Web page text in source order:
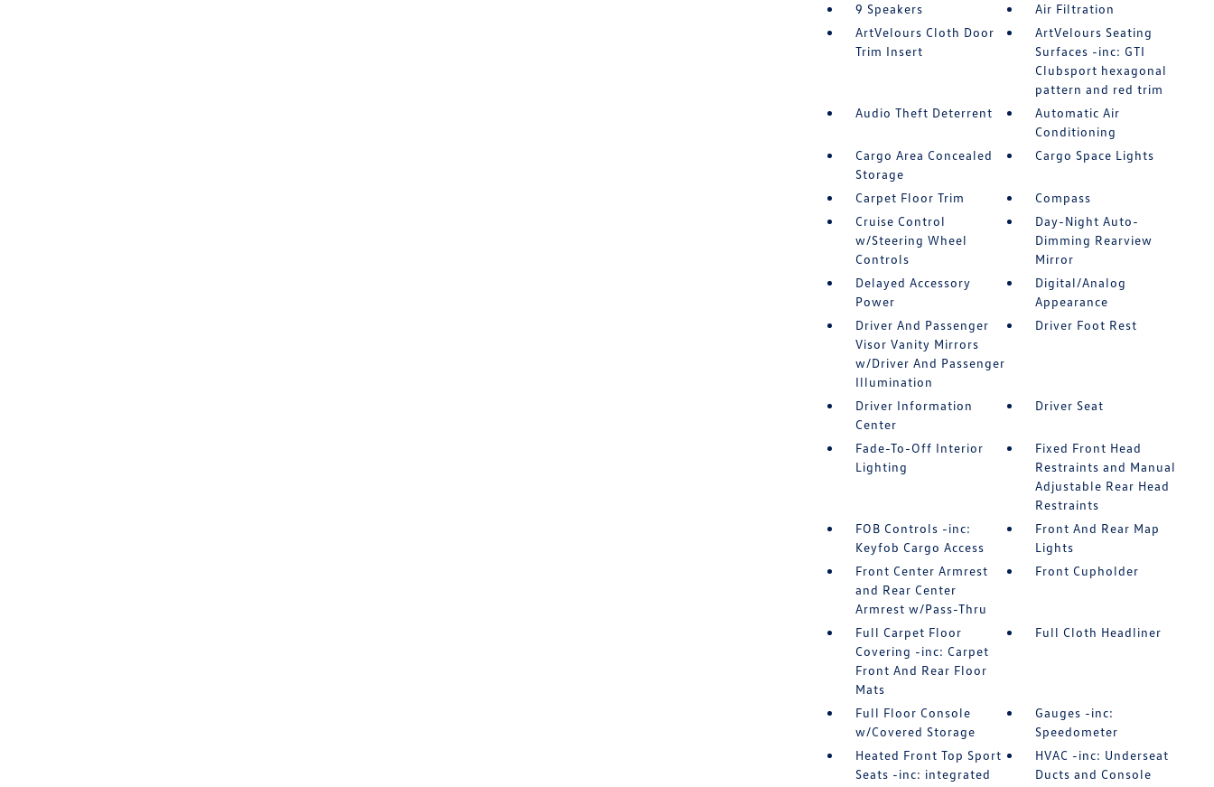
9 Speakers
Air Filtration
ArtVelours Cloth Door
Trim Insert
ArtVelours Seating
Surfaces -inc: GTI
Clubsport hexagonal
pattern and red trim
Audio Theft Deterrent
Automatic Air
Conditioning
Cargo Area Concealed
Storage
Cargo Space Lights
Carpet Floor Trim
Compass
Cruise Control
w/Steering Wheel
Controls
Day-Night Auto-
Dimming Rearview
Mirror
Delayed Accessory
Power
Digital/Analog
Appearance
Driver And Passenger
Visor Vanity Mirrors
w/Driver And Passenger
Illumination
Driver Foot Rest
Driver Information
Center
Driver Seat
Fade-To-Off Interior
Lighting
Fixed Front Head
Restraints and Manual
Adjustable Rear Head
Restraints
FOB Controls -inc:
Keyfob Cargo Access
Front And Rear Map
Lights
Front Center Armrest
and Rear Center
Armrest w/Pass-Thru
Front Cupholder
Full Carpet Floor
Covering -inc: Carpet
Front And Rear Floor
Mats
Full Cloth Headliner
Full Floor Console
w/Covered Storage
Gauges -inc:
Speedometer
Heated Front Top Sport
Seats -inc: integrated
HVAC -inc: Underseat
Ducts and Console